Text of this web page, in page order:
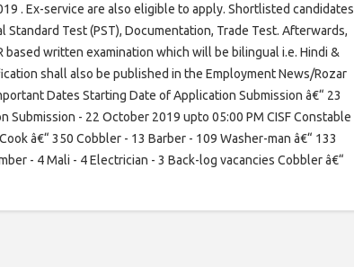
. Ex-service are also eligible to apply. Shortlisted candidates
Test (PST), Documentation, Trade Test. Afterwards,
written examination which will be bilingual i.e. Hindi &
shall also be published in the Employment News/Rozar
Dates Starting Date of Application Submission â€“ 23
- 22 October 2019 upto 05:00 PM CISF Constable
â€“ 350 Cobbler - 13 Barber - 109 Washer-man â€“ 133
- 4 Mali - 4 Electrician - 3 Back-log vacancies Cobbler â€“